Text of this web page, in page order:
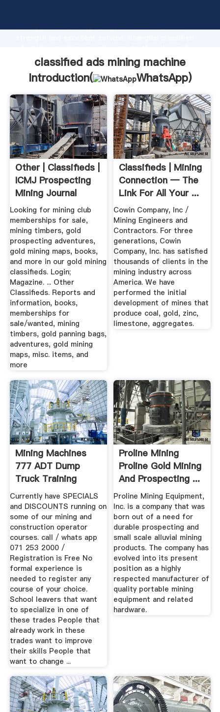
strong production capability, advanced research
bring values to all of customers.
classified ads mining machine
Introduction(
WhatsApp)
Other | Classifieds |
ICMJ Prospecting
Mining Journal
Looking for mining club
memberships for sale,
mining timbers, gold
prospecting adventures,
gold mining maps, books,
and more in our gold mining
classifieds. Login;
Magazine. ... Other
Classifieds. Reports and
information, books,
memberships for
sale/wanted, mining
timbers, gold panning bags,
adventures, gold mining
maps, misc. items, and
more
Classifieds | Mining
Connection — The
Link For All Your ...
Cowin Company, Inc /
Mining Engineers and
Contractors. For three
generations, Cowin
Company, Inc. has satisfied
thousands of clients in the
mining industry across
America. We have
performed the initial
development of mines that
produce coal, gold, zinc,
limestone, aggregates.
Mining Machines
777 ADT Dump
Truck Training
Grader ...
Currently have SPECIALS
and DISCOUNTS running on
some of our mining and
construction operator
courses. call / whats app
071 253 2000 /
Registration is Free No
formal experience is
needed to register any
course of your choice.
School leavers that want
to specialize in one of
these trades People that
already work in these
trades want to improve
their skills People that
want to change ...
Proline Mining
Proline Gold Mining
And Prospecting ...
Proline Mining Equipment,
Inc. is a company that was
born out of a need for
durable prospecting and
small scale alluvial mining
products. The company has
evolved into its present
position as a highly
respected manufacturer of
quality portable mining
equipment and related
hardware.